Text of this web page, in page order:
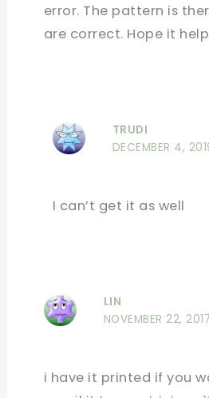
error. The pattern is
are correct. Hope it
TRUDI
DECEMBER 4,
I can’t get it as well
LIN
NOVEMBER 22,
i have it printed if you